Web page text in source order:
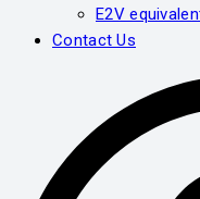
E2V
Contact Us